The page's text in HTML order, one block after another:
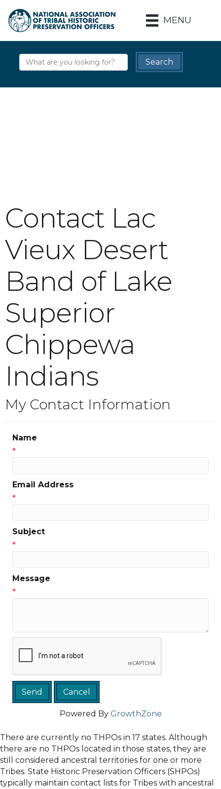
MENU
Contact Lac
Vieux Desert
Band of Lake
Superior
Chippewa
Indians
My Contact Information
Name
*
Email Address
*
Subject
*
Message
*
Powered By GrowthZone
There are currently no THPOs in 17 states. Although
there are no THPOs located in those states, they are
still considered ancestral territories for one or more
Tribes. State Historic Preservation Officers (SHPOs)
typically maintain contact lists for Tribes with ancestral